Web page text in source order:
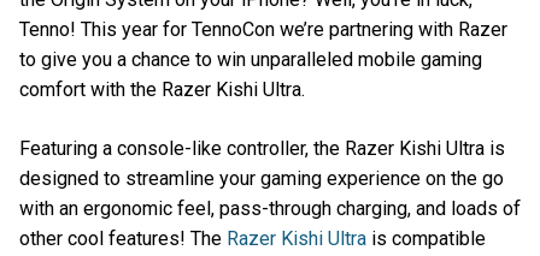
Tenno! This year for TennoCon we’re partnering with Razer
to give you a chance to win unparalleled mobile gaming
comfort with the Razer Kishi Ultra.
Featuring a console-like controller, the Razer Kishi Ultra is
designed to streamline your gaming experience on the go
with an ergonomic feel, pass-through charging, and loads of
other cool features! The Razer Kishi Ultra is compatible